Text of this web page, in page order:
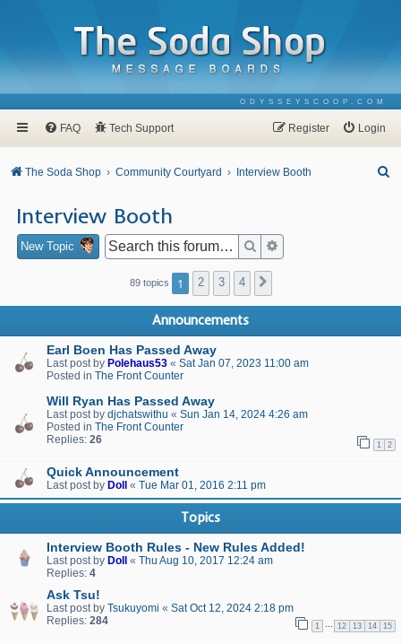
ODYSSEYSCOOP.COM
FAQ Tech Support Login
Register
The Soda Shop Community Courtyard Interview Booth
Interview Booth
New Topic Search
89 topics 1 2 3 4
Announcements
Earl Boen Has Passed Away
Last post by Polehaus53 « Sat Jan 07, 2023 11:00 am
Posted in The Front Counter
Will Ryan Has Passed Away
Last post by djchatswithu « Sun Jan 14, 2024 4:26 am
Posted in The Front Counter
Replies: 26 1 2
Quick Announcement
Last post by Doll « Tue Mar 01, 2016 2:11 pm
Topics
Interview Booth Rules - New Rules Added!
Last post by Doll « Thu Aug 10, 2017 12:24 am
Replies: 4
Ask Tsu!
Last post by Tsukuyomi « Sat Oct 12, 2024 2:18 pm
Replies: 284 1 12 13 14 15